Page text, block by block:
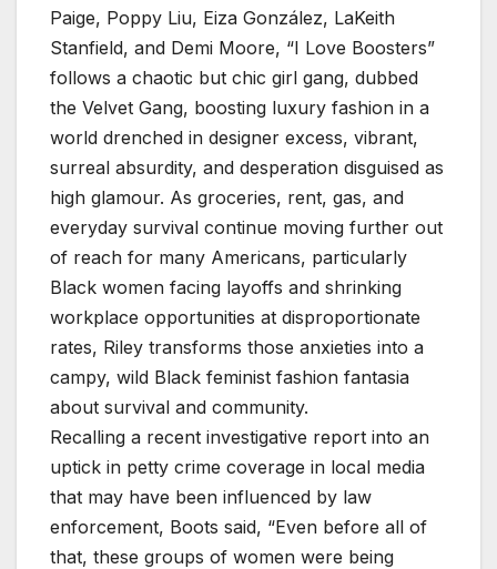
Paige, Poppy Liu, Eiza González, LaKeith
Stanfield, and Demi Moore, “I Love Boosters”
follows a chaotic but chic girl gang, dubbed
the Velvet Gang, boosting luxury fashion in a
world drenched in designer excess, vibrant,
surreal absurdity, and desperation disguised as
high glamour. As groceries, rent, gas, and
everyday survival continue moving further out
of reach for many Americans, particularly
Black women facing layoffs and shrinking
workplace opportunities at disproportionate
rates, Riley transforms those anxieties into a
campy, wild Black feminist fashion fantasia
about survival and community.
Recalling a recent investigative report into an
uptick in petty crime coverage in local media
that may have been influenced by law
enforcement, Boots said, “Even before all of
that, these groups of women were being